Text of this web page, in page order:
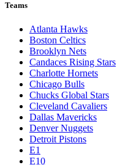
Teams
Atlanta Hawks
Boston Celtics
Brooklyn Nets
Candaces Rising Stars
Charlotte Hornets
Chicago Bulls
Chucks Global Stars
Cleveland Cavaliers
Dallas Mavericks
Denver Nuggets
Detroit Pistons
E1
E10